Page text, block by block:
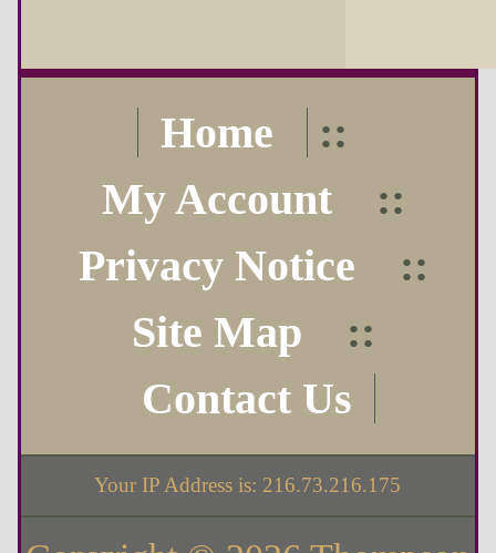
Home
::
My Account
::
Privacy Notice
::
Site Map
::
Contact Us
Your IP Address is: 216.73.216.175